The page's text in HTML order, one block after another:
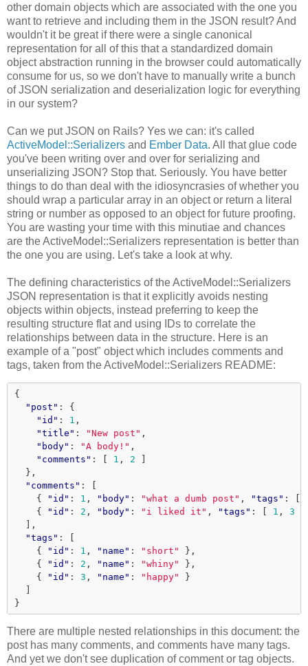
other domain objects which are associated with the one you
want to retrieve and including them in the JSON result? And
wouldn't it be great if there were a single canonical
representation for all of this that a standardized domain
object abstraction running in the browser could automatically
consume for us, so we don't have to manually write a bunch
of JSON serialization and deserialization logic for everything
in our system?
Can we put JSON on Rails? Yes we can: it's called
ActiveModel::Serializers and Ember Data. All that glue code
you've been writing over and over for serializing and
unserializing JSON? Stop that. Seriously. You have better
things to do than deal with the idiosyncrasies of whether you
should wrap a particular array in an object or return a literal
string or number as opposed to an object for future proofing.
You are wasting your time with this minutiae and chances
are the ActiveModel::Serializers representation is better than
the one you are using. Let's take a look at why.
The defining characteristics of the ActiveModel::Serializers
JSON representation is that it explicitly avoids nesting
objects within objects, instead preferring to keep the
resulting structure flat and using IDs to correlate the
relationships between data in the structure. Here is an
example of a "post" object which includes comments and
tags, taken from the ActiveModel::Serializers README:
{
"post" :
{
"id" : 1 ,
"title" : "New post" ,
"body" : "A body!" ,
"comments" : 1 , 2
},
"comments" :
{
"id" : 1 , "body" : "what a dumb post" , "tags" :
{
"id" : 2 , "body" : "i liked it" , "tags" : 1 , 3
],
"tags" :
{
"id" : 1 , "name" : "short"
},
{
"id" : 2 , "name" : "whiny"
},
{
"id" : 3 , "name" : "happy"
}
}
There are multiple nested relationships in this document: the
post has many comments, and comments have many tags.
And yet we don't see duplication of comment or tag objects.